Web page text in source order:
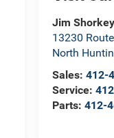
Jim
13230
North
Sales:412-
Service:
Parts:412-